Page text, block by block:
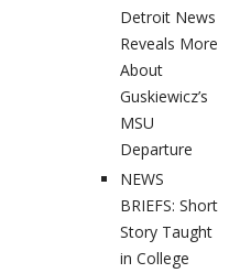
Detroit News
Reveals More
About
Guskiewicz’s
MSU
Departure
NEWS
BRIEFS: Short
Story Taught
in College